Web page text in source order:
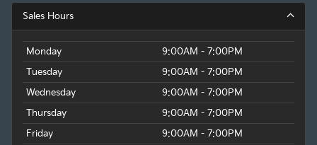
Sales Hours
Monday
9:00AM - 7:00PM
Tuesday
9:00AM - 7:00PM
Wednesday
9:00AM - 7:00PM
Thursday
9:00AM - 7:00PM
Friday
9:00AM - 7:00PM